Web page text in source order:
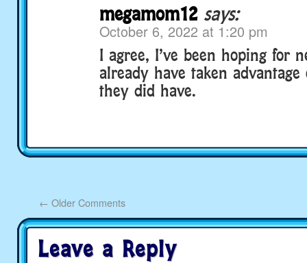
megamom12 says:
October 6, 2022 at 1:20 pm
I agree, I’ve been hoping for
already have taken
they did have.
← Older Comments
Leave a Reply